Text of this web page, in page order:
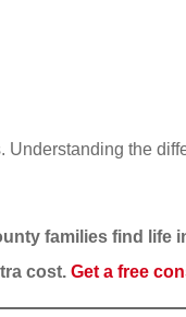
Understanding the
families find life
cost. Get a free